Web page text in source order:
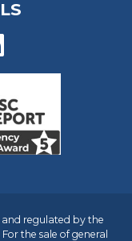
and regulated by the
the sale of general